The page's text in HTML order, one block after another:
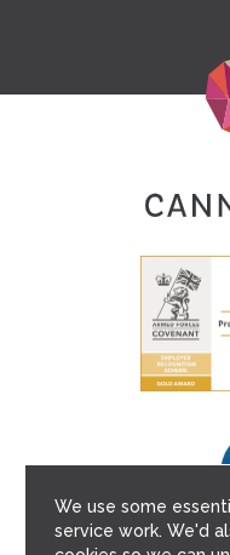
We use some
service work. We'd